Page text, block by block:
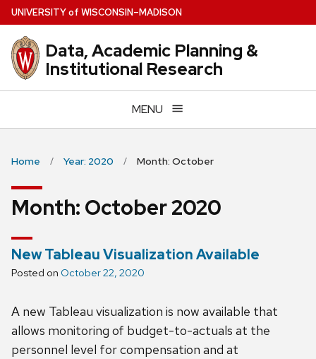
Skip
to
main
content
UNIVERSITYof WISCONSIN–MADISON
Data, Academic Planning &
Institutional Research
MENU
Home Year: 2020 Month: October
Month: October 2020
New Tableau Visualization Available
Posted on October 22, 2020
A new Tableau visualization is now available that
allows monitoring of budget-to-actuals at the
personnel level for compensation and at